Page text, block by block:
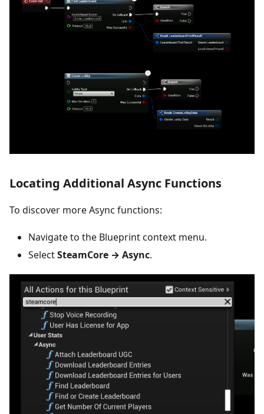
Locating Additional Async Functions
To discover more Async functions:
Navigate to the Blueprint context menu.
SelectSteamCore → Async.